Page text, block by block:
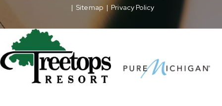
| Sitemap | Privacy Policy